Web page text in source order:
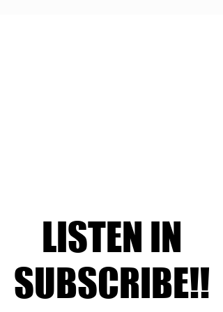
LISTEN IN
SUBSCRIBE!!
LISTEN IN
SUBSCRIBE!!